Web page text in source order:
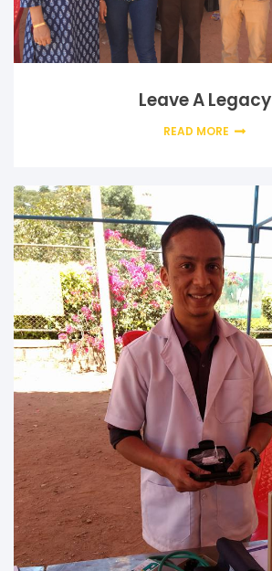
Leave A Legacy
READ MORE